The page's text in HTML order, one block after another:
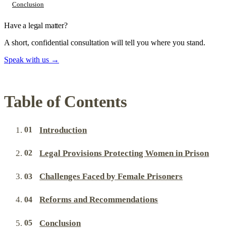
Conclusion
Have a legal matter?
A short, confidential consultation will tell you where you stand.
Speak with us →
Table of Contents
Introduction
Legal Provisions Protecting Women in Prison
Challenges Faced by Female Prisoners
Reforms and Recommendations
Conclusion